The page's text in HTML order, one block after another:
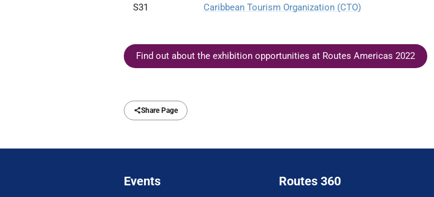
S31 Caribbean Tourism Organization (CTO)
Find out about the exhibition opportunities at Routes Americas 2022
Share Page
Events Routes 360